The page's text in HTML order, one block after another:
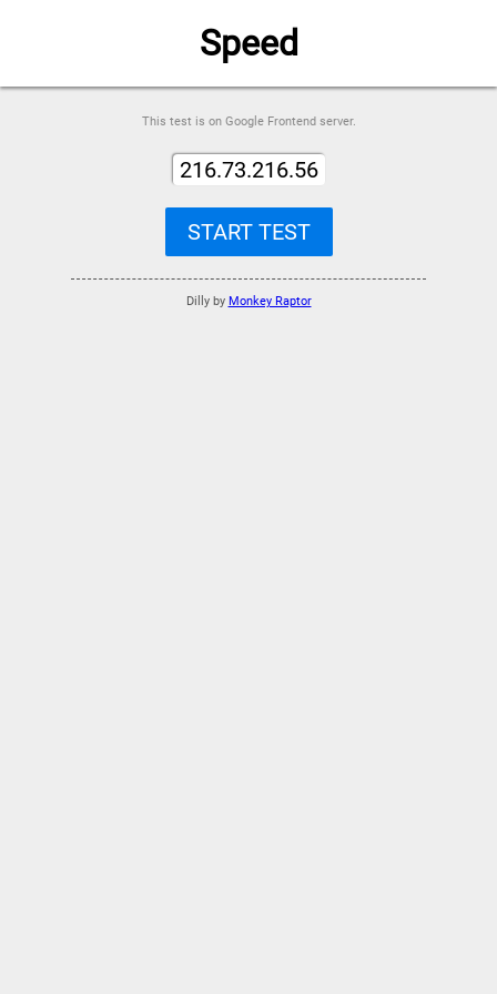
Speed
This test is on Google Frontend server.
216.73.216.56
START TEST
Dilly by Monkey Raptor